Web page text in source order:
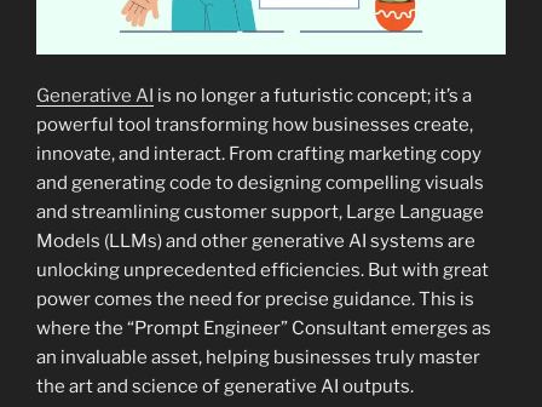
Generative AI is no longer a futuristic concept; it’s a
powerful tool transforming how businesses create,
innovate, and interact. From crafting marketing copy
and generating code to designing compelling visuals
and streamlining customer support, Large Language
Models (LLMs) and other generative AI systems are
unlocking unprecedented efficiencies. But with great
power comes the need for precise guidance. This is
where the “Prompt Engineer” Consultant emerges as
an invaluable asset, helping businesses truly master
the art and science of generative AI outputs.